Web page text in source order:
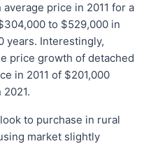
price in 2011 for a
to $529,000 in
years. Interestingly,
price growth of detached
in 2011 of $201,000
to purchase in rural
market slightly